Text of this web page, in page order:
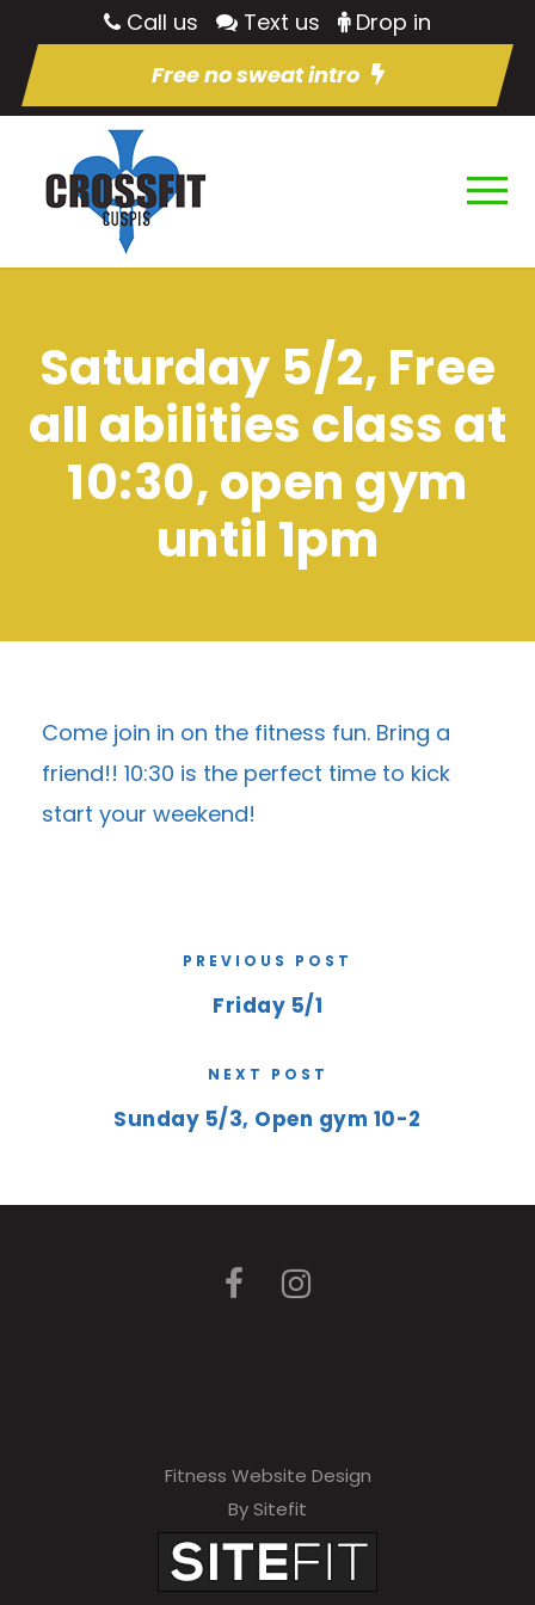
Call us Text us
Drop in
Free no sweat intro
Saturday 5/2, Free
all abilities class at
10:30, open gym
until 1pm
Come join in on the fitness fun. Bring a
friend!! 10:30 is the perfect time to kick
start your weekend!
PREVIOUS POST
Friday 5/1
NEXT POST
Sunday 5/3, Open gym 10-2
Fitness Website Design
By Sitefit